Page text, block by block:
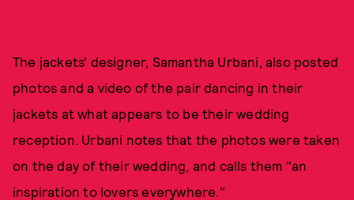
The jackets' designer, Samantha Urbani, also posted
photos and a video of the pair dancing in their
jackets at what appears to be their wedding
reception. Urbani notes that the photos were taken
on the day of their wedding, and calls them "an
inspiration to lovers everywhere."